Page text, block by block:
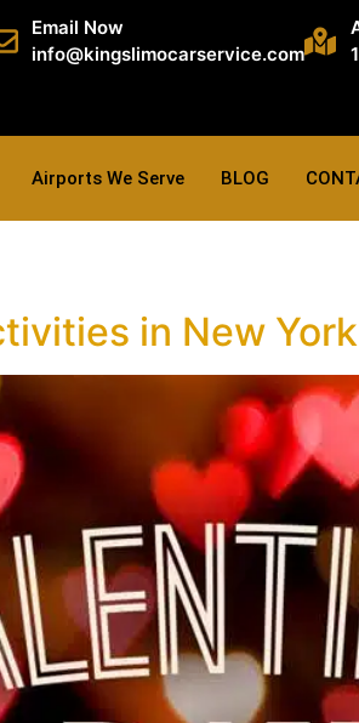
Email Now
info@kingslimocarservice.com
Airports We Serve BLOG
in New